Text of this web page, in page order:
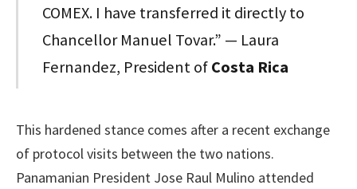
COMEX. I have transferred it directly to
Chancellor Manuel Tovar.” — Laura
Fernandez, President ofCosta Rica
This hardened stance comes after a recent exchange
of protocol visits between the two nations.
Panamanian President Jose Raul Mulino attended